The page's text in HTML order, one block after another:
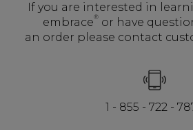
If you are interested in
embrace® or have
an order please contact
1 - 855 - 722 -